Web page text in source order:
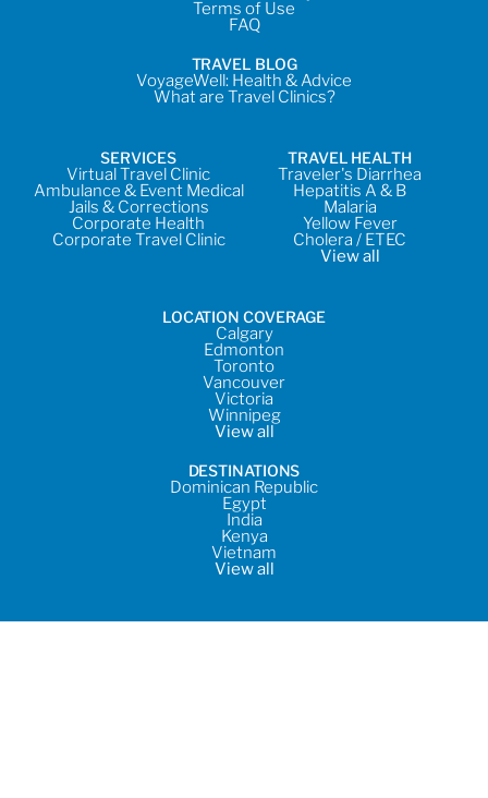
Terms of Use
FAQ
TRAVEL BLOG
VoyageWell: Health & Advice
What are Travel Clinics?
SERVICES
Virtual Travel Clinic
Ambulance & Event Medical
Jails & Corrections
Corporate Health
Corporate Travel Clinic
TRAVEL HEALTH
Traveler's Diarrhea
Hepatitis A & B
Malaria
Yellow Fever
Cholera / ETEC
View all
LOCATION COVERAGE
Calgary
Edmonton
Toronto
Vancouver
Victoria
Winnipeg
View all
DESTINATIONS
Dominican Republic
Egypt
India
Kenya
Vietnam
View all